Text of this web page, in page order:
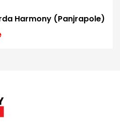
Harmony (Panjrapole)